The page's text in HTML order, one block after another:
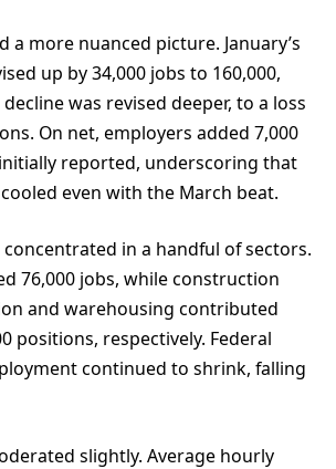
a more nuanced picture. January’s
up by 34,000 jobs to 160,000,
was revised deeper, to a loss
On net, employers added 7,000
reported, underscoring that
even with the March beat.
in a handful of sectors.
76,000 jobs, while construction
and warehousing contributed
positions, respectively. Federal
continued to shrink, falling
slightly. Average hourly